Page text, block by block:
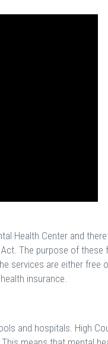
Health Center and
The purpose of these
services are either free
insurance.
and hospitals. High